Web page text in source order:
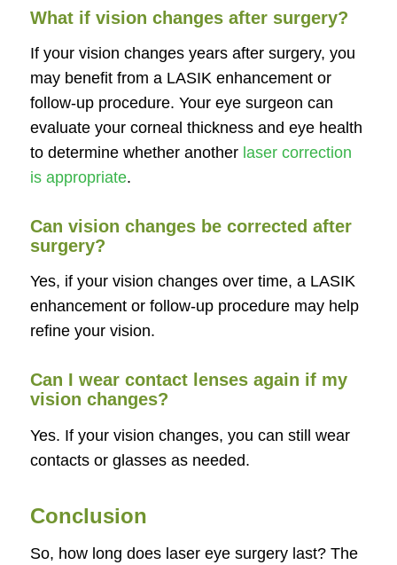
What if vision changes after surgery?
If your vision changes years after surgery, you
may benefit from a LASIK enhancement or
follow-up procedure. Your eye surgeon can
evaluate your corneal thickness and eye health
to determine whether anotherlaser correction
is appropriate.
Can vision changes be corrected after
surgery?
Yes, if your vision changes over time, a LASIK
enhancement or follow-up procedure may help
refine your vision.
Can I wear contact lenses again if my
vision changes?
Yes. If your vision changes, you can still wear
contacts or glasses as needed.
Conclusion
So, how long does laser eye surgery last? The